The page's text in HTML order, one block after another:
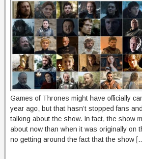
Games of Thrones might have officially
year ago, but that hasn’t stopped fans
talking about the show. In fact, the show
about now than when it was originally on
no getting around the fact that the show